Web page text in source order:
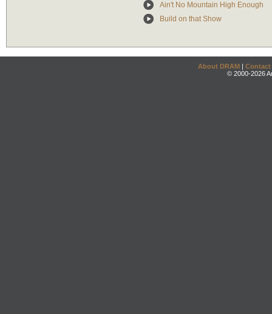
Ain't No Mountain High Enough
Build on that Show
About DRAM | Contact
© 2000-2026